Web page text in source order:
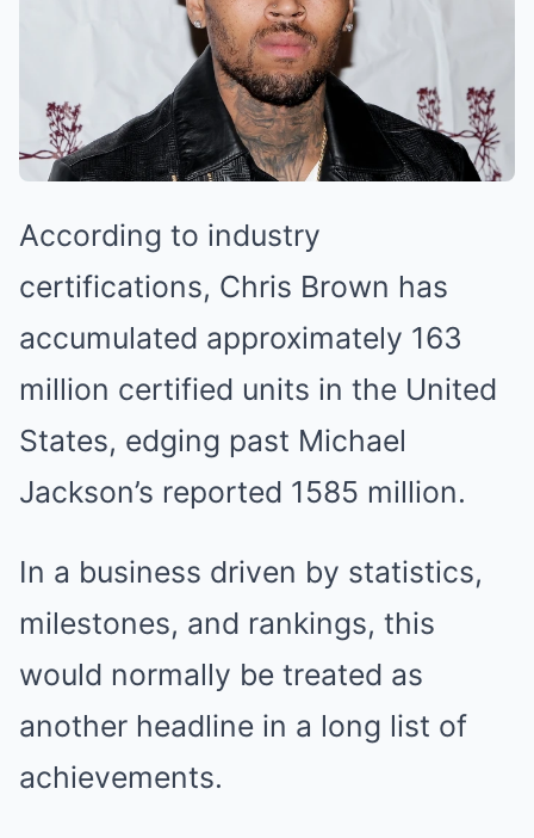
According to industry
certifications, Chris Brown has
accumulated approximately 163
million certified units in the United
States, edging past Michael
Jackson’s reported 1585 million.
In a business driven by statistics,
milestones, and rankings, this
would normally be treated as
another headline in a long list of
achievements.